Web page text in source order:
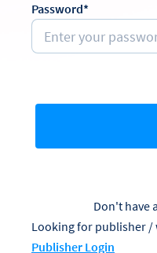
Password*
Don't have
Looking for publisher /
Publisher Login